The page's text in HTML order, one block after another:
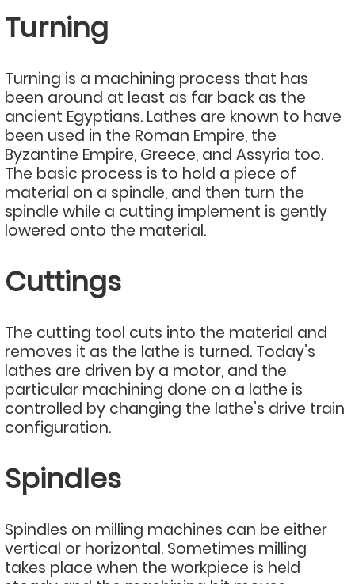
Turning
Turning is a machining process that has
been around at least as far back as the
ancient Egyptians. Lathes are known to have
been used in the Roman Empire, the
Byzantine Empire, Greece, and Assyria too.
The basic process is to hold a piece of
material on a spindle, and then turn the
spindle while a cutting implement is gently
lowered onto the material.
Cuttings
The cutting tool cuts into the material and
removes it as the lathe is turned. Today’s
lathes are driven by a motor, and the
particular machining done on a lathe is
controlled by changing the lathe’s drive train
configuration.
Spindles
Spindles on milling machines can be either
vertical or horizontal. Sometimes milling
takes place when the workpiece is held